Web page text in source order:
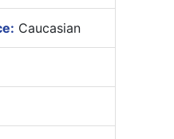
Caucasian